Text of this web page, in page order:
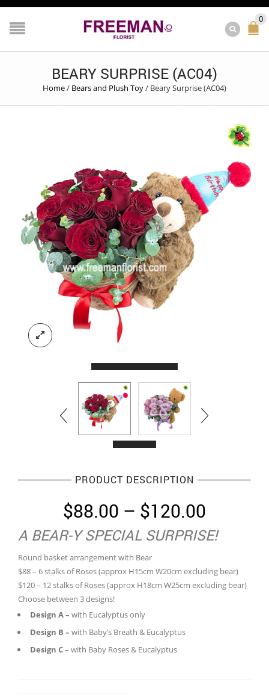
0
BEARY SURPRISE (AC04)
Home/ Bears and Plush Toy/ Beary Surprise (AC04)
PRODUCT DESCRIPTION
$88.00 – $120.00
range:
$88.00
through
A BEAR-Y SPECIAL SURPRISE!
Round basket arrangement with Bear
$88 – 6 stalks of Roses (approx H15cm W20cm excluding bear)
$120 – 12 stalks of Roses (approx H18cm W25cm excluding bear)
Choose between 3 designs!
Design A – with Eucalyptus only
Design B – with Baby’s Breath & Eucalyptus
Design C – with Baby Roses & Eucalyptus